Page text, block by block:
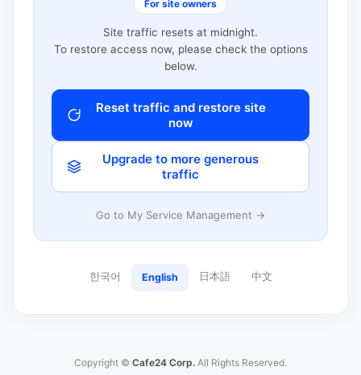
For site owners
Site traffic resets at midnight.
To restore access now, please check the options
below.
Reset traffic and restore site
now
Upgrade to more generous
traffic
Go to My Service Management →
한국어 English 日本語 中文
Copyright © Cafe24 Corp. All Rights Reserved.